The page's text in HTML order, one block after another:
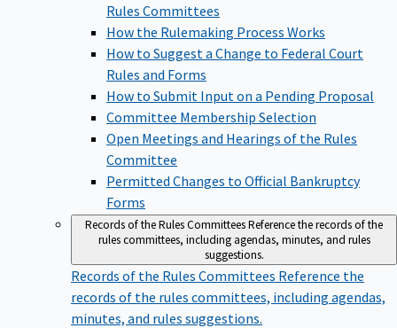
Rules Committees
How the Rulemaking Process Works
How to Suggest a Change to Federal Court
Rules and Forms
How to Submit Input on a Pending Proposal
Committee Membership Selection
Open Meetings and Hearings of the Rules
Committee
Permitted Changes to Official Bankruptcy
Forms
Records of the Rules CommitteesReference the records of the
rules committees, including agendas, minutes, and rules
suggestions.
Records of the Rules Committees Reference the
records of the rules committees, including agendas,
minutes, and rules suggestions.